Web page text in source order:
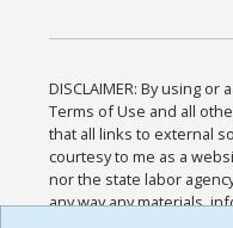
DISCLAIMER: By using
Terms of Use and all
that all links to external
courtesy to me as a
nor the state labor
any way any materials,